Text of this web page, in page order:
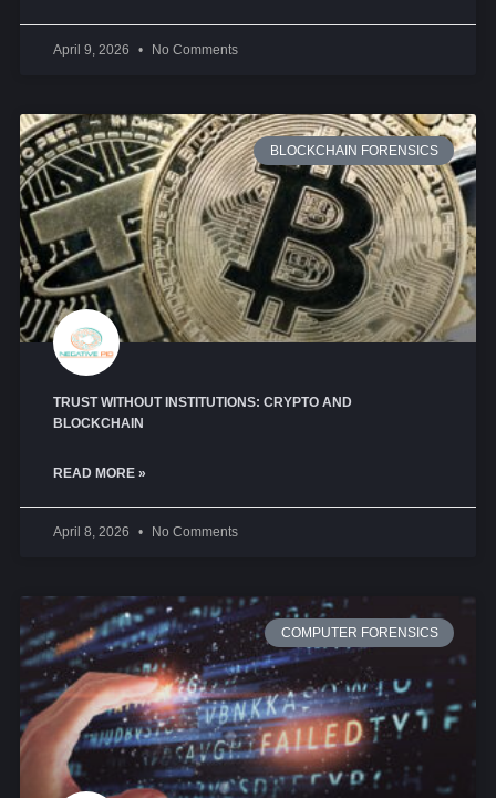
April 9, 2026 No Comments
BLOCKCHAIN FORENSICS
TRUST WITHOUT INSTITUTIONS: CRYPTO AND
BLOCKCHAIN
READ MORE »
April 8, 2026 No Comments
COMPUTER FORENSICS